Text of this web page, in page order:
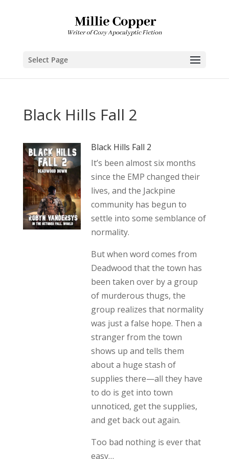
Select Page
Black Hills Fall 2
Black Hills Fall 2
It’s been almost six months
since the EMP changed their
lives, and the Jackpine
community has begun to
settle into some semblance of
normality.
But when word comes from
Deadwood that the town has
been taken over by a group
of murderous thugs, the
group realizes that normality
was just a false hope. Then a
stranger from the town
shows up and tells them
about a huge stash of
supplies there—all they have
to do is get into town
unnoticed, get the supplies,
and get back out again.
Too bad nothing is ever that
easy…